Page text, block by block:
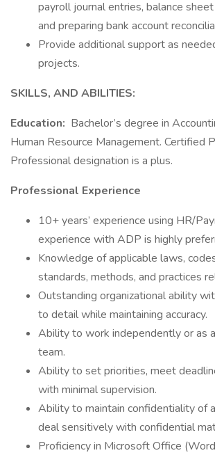
payroll journal entries, balance
and preparing bank account
Provide additional support as
projects.
SKILLS, AND ABILITIES:
Education: Bachelor’s degree in
Human Resource Management. Certified
Professional designation is a plus.
Professional Experience
10+ years’ experience using HR/
experience with ADP is highly
Knowledge of applicable laws,
standards, methods, and practices
Outstanding organizational ability
to detail while maintaining accuracy.
Ability to work independently or as
team.
Ability to set priorities, meet
with minimal supervision.
Ability to maintain confidentiality of
deal sensitively with confidential
Proficiency in Microsoft Office